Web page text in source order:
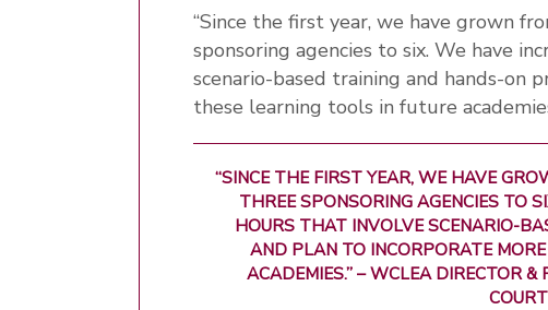
“Since the first year, we have grown
sponsoring agencies to six. We have
scenario-based training and hands-on
these learning tools in future
“SINCE THE FIRST YEAR, WE HAVE
THREE SPONSORING AGENCIES TO
HOURS THAT INVOLVE SCENARIO-
AND PLAN TO INCORPORATE
ACADEMIES.” – WCLEA DIRECTOR